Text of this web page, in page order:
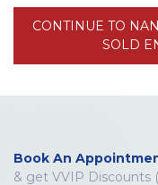
CONTINUE TO
SOLD
Book An
& get VVIP Discounts